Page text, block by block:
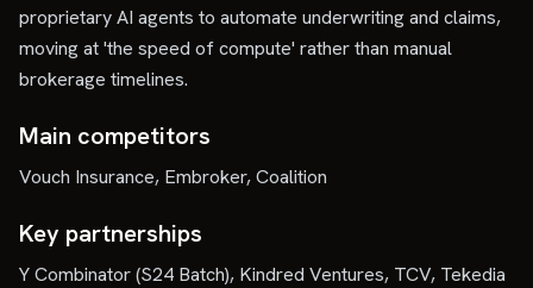
proprietary AI agents to automate underwriting and claims,
moving at 'the speed of compute' rather than manual
brokerage timelines.
Main competitors
Vouch Insurance, Embroker, Coalition
Key partnerships
Y Combinator (S24 Batch), Kindred Ventures, TCV, Tekedia